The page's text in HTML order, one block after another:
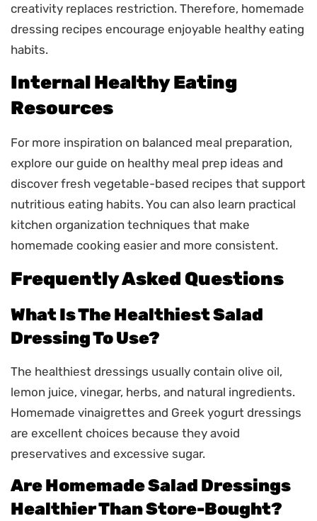
creativity replaces restriction. Therefore, homemade
dressing recipes encourage enjoyable healthy eating
habits.
Internal Healthy Eating
Resources
For more inspiration on balanced meal preparation,
explore our guide on healthy meal prep ideas and
discover fresh vegetable-based recipes that support
nutritious eating habits. You can also learn practical
kitchen organization techniques that make
homemade cooking easier and more consistent.
Frequently Asked Questions
What Is The Healthiest Salad
Dressing To Use?
The healthiest dressings usually contain olive oil,
lemon juice, vinegar, herbs, and natural ingredients.
Homemade vinaigrettes and Greek yogurt dressings
are excellent choices because they avoid
preservatives and excessive sugar.
Are Homemade Salad Dressings
Healthier Than Store-Bought?